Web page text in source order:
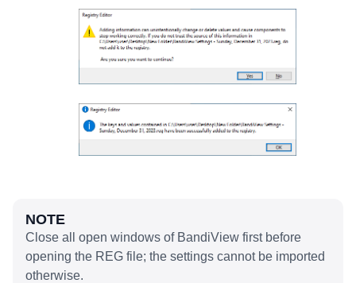
NOTE
Close all open windows of BandiView first before
opening the REG file; the settings cannot be imported
otherwise.